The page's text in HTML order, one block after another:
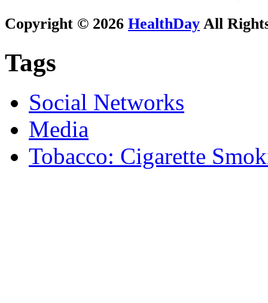
Copyright © 2026 HealthDay All
Tags
Social Networks
Media
Tobacco: Cigarette